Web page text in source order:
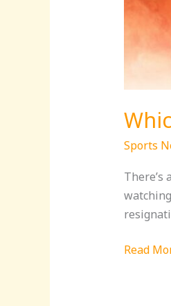
Sports
Read